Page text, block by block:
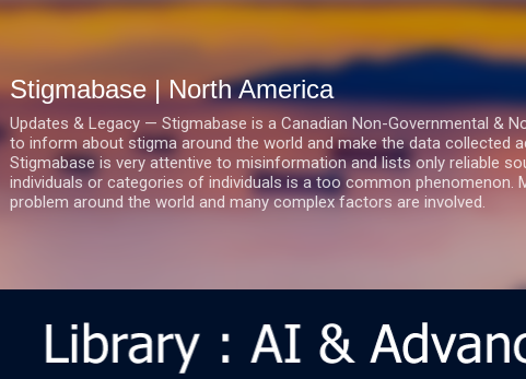
Stigmabase | North America
Updates & Legacy — Stigmabase is a Canadian Non-Governmental &
to inform about stigma around the world and make the data collected
Stigmabase is very attentive to misinformation and lists only reliable
individuals or categories of individuals is a too common phenomenon.
problem around the world and many complex factors are involved.